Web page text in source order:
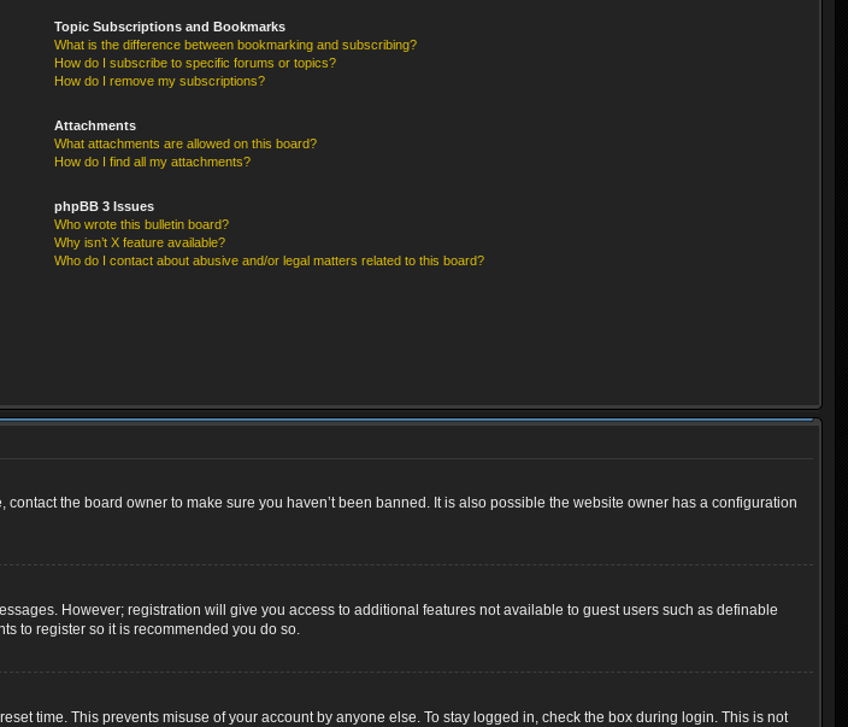
Topic Subscriptions and Bookmarks
What is the difference between bookmarking and subscribing?
How do I subscribe to specific forums or topics?
How do I remove my subscriptions?
Attachments
What attachments are allowed on this board?
How do I find all my attachments?
phpBB 3 Issues
Who wrote this bulletin board?
Why isn’t X feature available?
Who do I contact about abusive and/or legal matters related to this board?
the board owner to make sure you haven’t been banned. It is also possible the website owner has a configuration
However; registration will give you access to additional features not available to guest users such as definable
to register so it is recommended you do so.
time. This prevents misuse of your account by anyone else. To stay logged in, check the box during login. This is not